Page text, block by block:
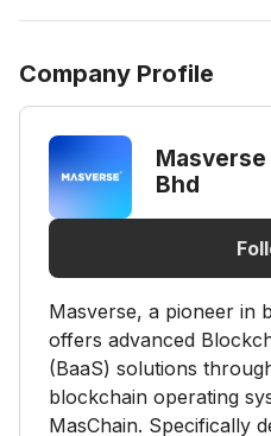
Company Profile
Bhd
Masverse, a pioneer in
offers advanced
(BaaS) solutions
blockchain operating
MasChain. Specifically